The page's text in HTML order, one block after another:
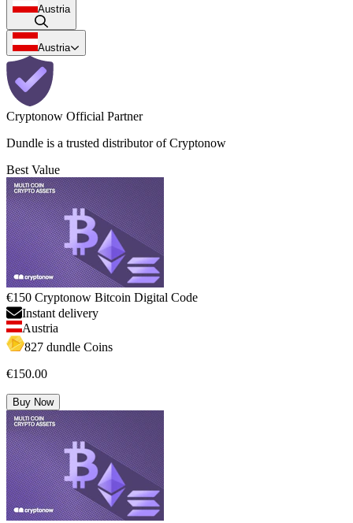
Austria
Austria
Cryptonow Official Partner
Dundle is a trusted distributor of Cryptonow
Best Value
€150 Cryptonow Bitcoin Digital Code
Instant delivery
Austria
827 dundle Coins
€150.00
Buy Now